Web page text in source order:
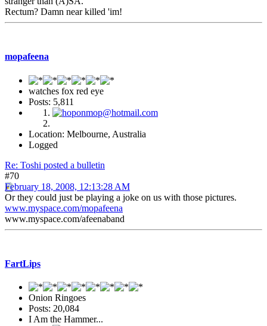
Rectum? Damn near killed 'im!
mopafeena
watches fox red eye
Posts: 5,811
Location: Melbourne, Australia
Logged
Re: Toshi posted a bulletin
#70
February 18, 2008, 12:13:28 AM
Or they could just be playing a joke on us with those pictures.
www.myspace.com/mopafeena
www.myspace.com/afeenaband
FartLips
Onion Ringoes
Posts: 20,084
I Am the Hammer...